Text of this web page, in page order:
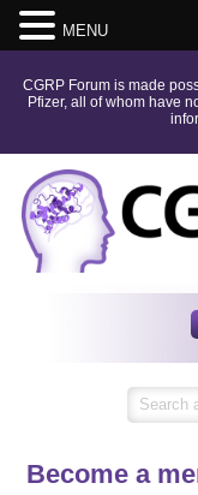
CGRP Forum is made
Pfizer, all of whom have
Become a
MENU